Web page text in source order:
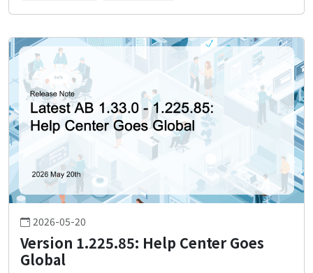
2026-05-20
Version 1.225.85: Help Center Goes
Global